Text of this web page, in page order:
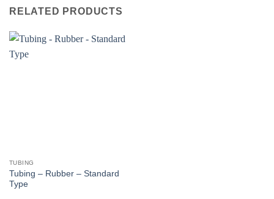
RELATED PRODUCTS
TUBING
Tubing – Rubber – Standard
Type